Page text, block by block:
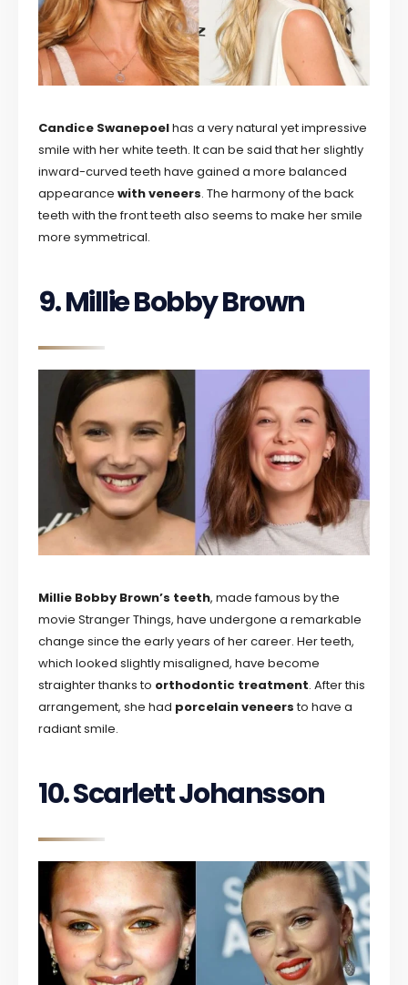
Candice Swanepoelhas a very natural yet impressive
smile with her white teeth. It can be said that her slightly
inward-curved teeth have gained a more balanced
appearancewith veneers. The harmony of the back
teeth with the front teeth also seems to make her smile
more symmetrical.
9. Millie Bobby Brown
Millie Bobby Brown’s teeth, made famous by the
movie Stranger Things, have undergone a remarkable
change since the early years of her career. Her teeth,
which looked slightly misaligned, have become
straighter thanks to orthodontic treatment. After this
arrangement, she had porcelain veneersto have a
radiant smile.
10. Scarlett Johansson